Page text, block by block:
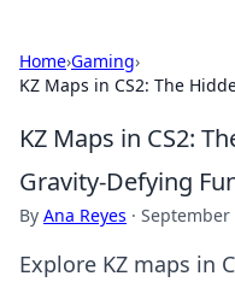
Home›Gaming›
KZ Maps in CS2: The
KZ Maps in CS2:
Gravity-Defying
By Ana Reyes · September
Explore KZ maps in